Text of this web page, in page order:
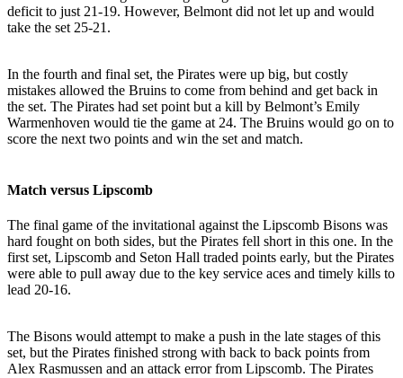
deficit to just 21-19. However, Belmont did not let up and would
take the set 25-21.
In the fourth and final set, the Pirates were up big, but costly
mistakes allowed the Bruins to come from behind and get back in
the set. The Pirates had set point but a kill by Belmont’s Emily
Warmenhoven would tie the game at 24. The Bruins would go on to
score the next two points and win the set and match.
Match versus Lipscomb
The final game of the invitational against the Lipscomb Bisons was
hard fought on both sides, but the Pirates fell short in this one. In the
first set, Lipscomb and Seton Hall traded points early, but the Pirates
were able to pull away due to the key service aces and timely kills to
lead 20-16.
The Bisons would attempt to make a push in the late stages of this
set, but the Pirates finished strong with back to back points from
Alex Rasmussen and an attack error from Lipscomb. The Pirates